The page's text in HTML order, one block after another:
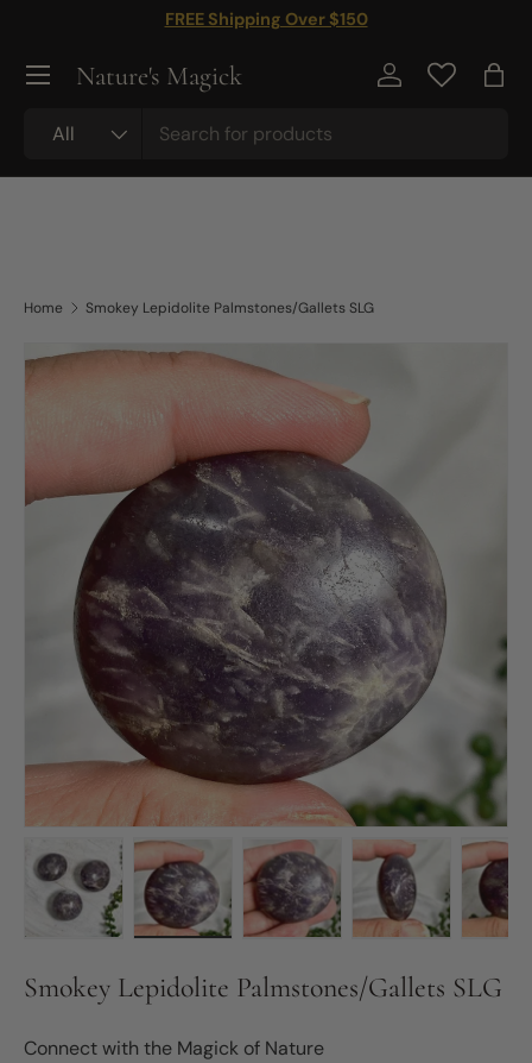
FREE Shipping Over $150
Nature's Magick
All
Log in Bag
Home Smokey Lepidolite Palmstones/Gallets SLG
Skip to product information
Image 2 is now available in gallery view
Smokey Lepidolite Palmstones/Gallets SLG
Connect with the Magick of Nature